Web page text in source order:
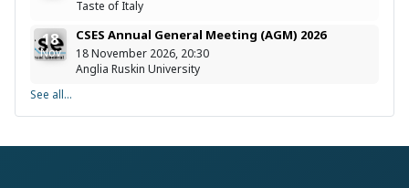
Taste of Italy
18
Nov
CSES Annual General Meeting (AGM) 2026
18 November 2026, 20:30
Anglia Ruskin University
See all...